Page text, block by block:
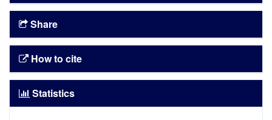
Share
How to cite
Statistics